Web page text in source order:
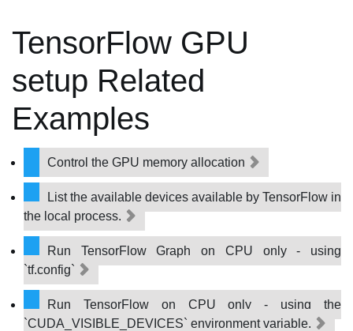
TensorFlow GPU
setup Related
Examples
Control the GPU memory allocation
List the available devices available by TensorFlow in
the local process.
Run TensorFlow Graph on CPU only - using
`tf.config`
Run TensorFlow on CPU only - using the
`CUDA_VISIBLE_DEVICES` environment variable.